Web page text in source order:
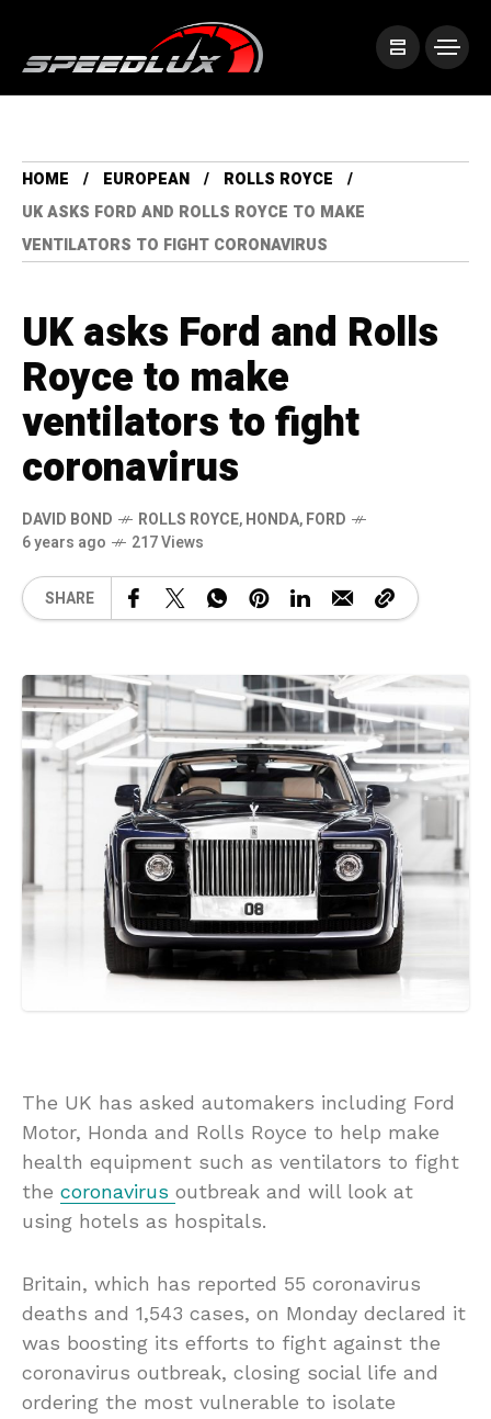
HOME EUROPEAN
ROLLS ROYCE
UK ASKS FORD AND ROLLS ROYCE TO MAKE
VENTILATORS TO FIGHT CORONAVIRUS
UK asks Ford and Rolls
Royce to make
ventilators to fight
coronavirus
DAVID BOND ROLLS ROYCE,HONDA,FORD
6 years ago
217 Views
SHARE
The UK has asked automakers including Ford
Motor, Honda and Rolls Royce to help make
health equipment such as ventilators to fight
the coronavirus outbreak and will look at
using hotels as hospitals.
Britain, which has reported 55 coronavirus
deaths and 1,543 cases, on Monday declared it
was boosting its efforts to fight against the
coronavirus outbreak, closing social life and
ordering the most vulnerable to isolate